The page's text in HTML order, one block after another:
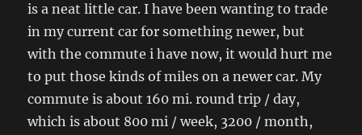
is a neat little car. I have been wanting to trade
in my current car for something newer, but
with the commute i have now, it would hurt me
to put those kinds of miles on a newer car. My
commute is about 160 mi. round trip / day,
which is about 800 mi / week, 3200 / month,